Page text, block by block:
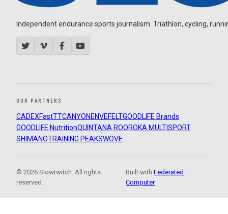
Independent endurance sports journalism. Triathlon, cycling,
OUR PARTNERS
CADEXFastTTCANYON ENVEFELTGOODLIFE Brands
GOODLIFE NutritionQUINTANA ROOROKA MULTISPORT
SHIMANOTRAINING PEAKSWOVE
© 2026 Slowtwitch. All rights
reserved.
Built withFederated
Computer